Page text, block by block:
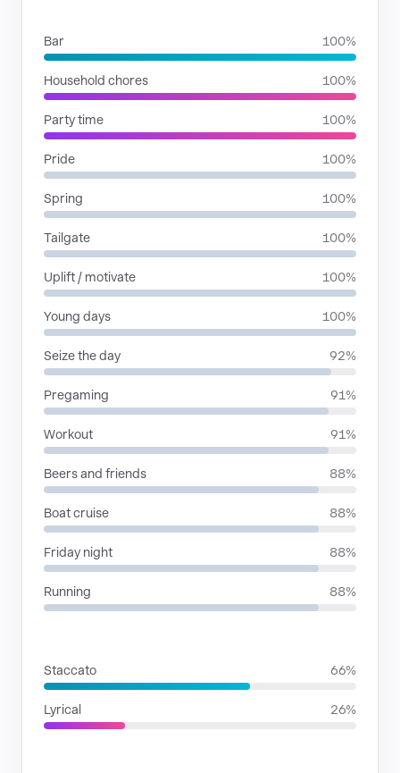
Bar 100%
Household chores 100%
Party time 100%
Pride 100%
Spring 100%
Tailgate 100%
Uplift / motivate 100%
Young days 100%
Seize the day 92%
Pregaming 91%
Workout 91%
Beers and friends 88%
Boat cruise 88%
Friday night 88%
Running 88%
Staccato 66%
Lyrical 26%